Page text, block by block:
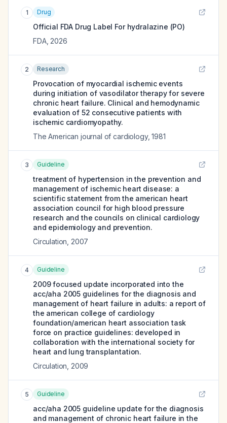
1 Drug
Official FDA Drug Label For hydralazine (PO)
FDA, 2026
2 Research
Provocation of myocardial ischemic events
during initiation of vasodilator therapy for severe
chronic heart failure. Clinical and hemodynamic
evaluation of 52 consecutive patients with
ischemic cardiomyopathy.
The American journal of cardiology,1981
3 Guideline
treatment of hypertension in the prevention and
management of ischemic heart disease: a
scientific statement from the american heart
association council for high blood pressure
research and the councils on clinical cardiology
and epidemiology and prevention.
Circulation 2007
4 Guideline
2009 focused update incorporated into the
acc/aha 2005 guidelines for the diagnosis and
management of heart failure in adults: a report of
the american college of cardiology
foundation/american heart association task
force on practice guidelines: developed in
collaboration with the international society for
heart and lung transplantation.
Circulation 2009
5 Guideline
acc/aha 2005 guideline update for the diagnosis
and management of chronic heart failure in the